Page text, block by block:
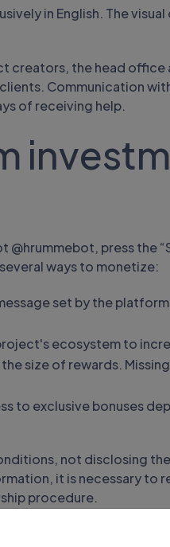
in English. The
creators, the head office
Communication
of receiving help.
@hrummebot, press the
ways to monetize:
set by the
ecosystem to
size of rewards.
to exclusive bonuses
not disclosing
it is necessary to
procedure.
airdrop soon. Currently,